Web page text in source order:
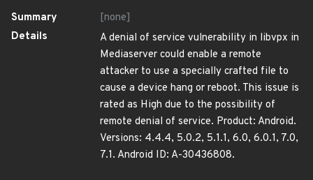
Summary
[none]
Details
A denial of service vulnerability in libvpx in
Mediaserver could enable a remote
attacker to use a specially crafted file to
cause a device hang or reboot. This issue is
rated as High due to the possibility of
remote denial of service. Product: Android.
Versions: 4.4.4, 5.0.2, 5.1.1, 6.0, 6.0.1, 7.0,
7.1. Android ID: A-30436808.